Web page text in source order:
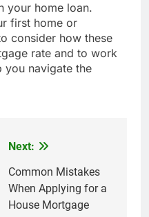
your home loan.
first home or
consider how these
rate and to work
you navigate the
Next:
Common Mistakes
When Applying for a
House Mortgage